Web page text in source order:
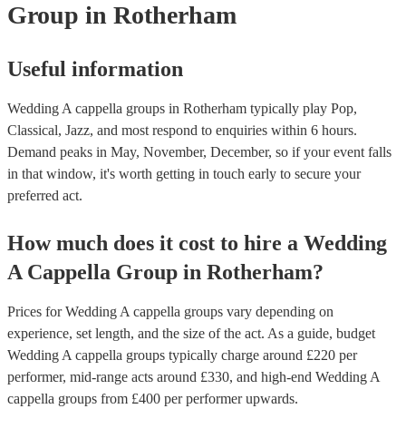
Group in Rotherham
Useful information
Wedding A cappella groups in Rotherham typically play Pop,
Classical, Jazz, and most respond to enquiries within 6 hours.
Demand peaks in May, November, December, so if your event falls
in that window, it's worth getting in touch early to secure your
preferred act.
How much does it cost to hire a Wedding
A Cappella Group in Rotherham?
Prices forWedding A cappella groups vary depending on
experience, set length, and the size of the act. As a guide, budget
Wedding A cappella groups typically charge around £220 per
performer, mid-range acts around £330, and high-end Wedding A
cappella groups from £400 per performerupwards.